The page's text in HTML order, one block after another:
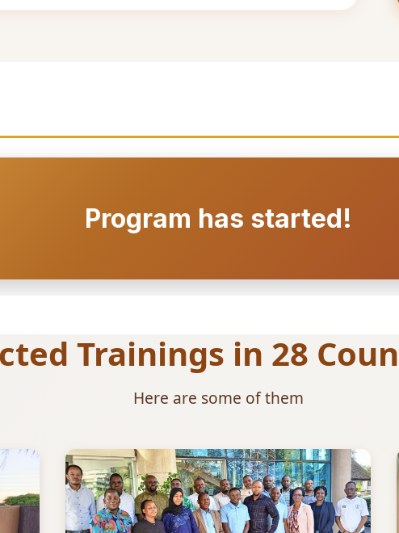
Program has started!
Trainings in 28
Here are some of them